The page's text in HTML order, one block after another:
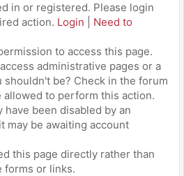
in or registered. Please login
action. Login
Need to
to access this page.
administrative pages or a
shouldn't be? Check in the forum
allowed to perform this action.
have been disabled by an
may be awaiting account
this page directly rather than
forms or links.